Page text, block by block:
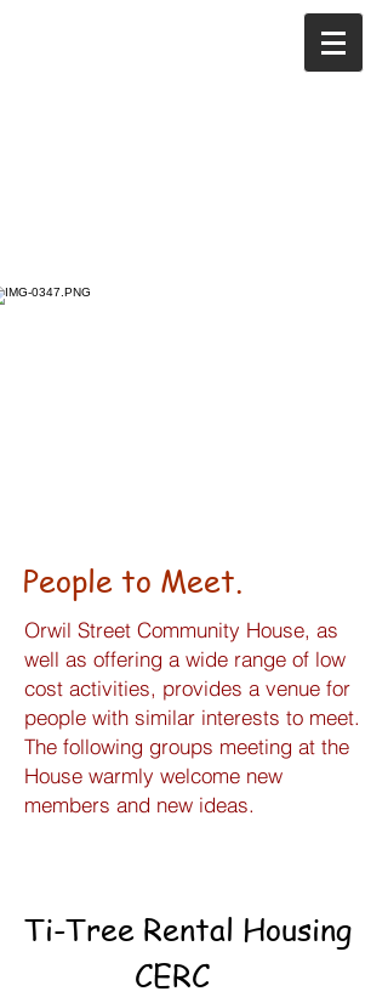
People to Meet.
Orwil Street Community House, as
well as offering a wide range of low
cost activities, provides a venue for
people with similar interests to meet.
The following groups meeting at the
House warmly welcome new
members and new ideas.
Ti-Tree Rental Housing
CERC